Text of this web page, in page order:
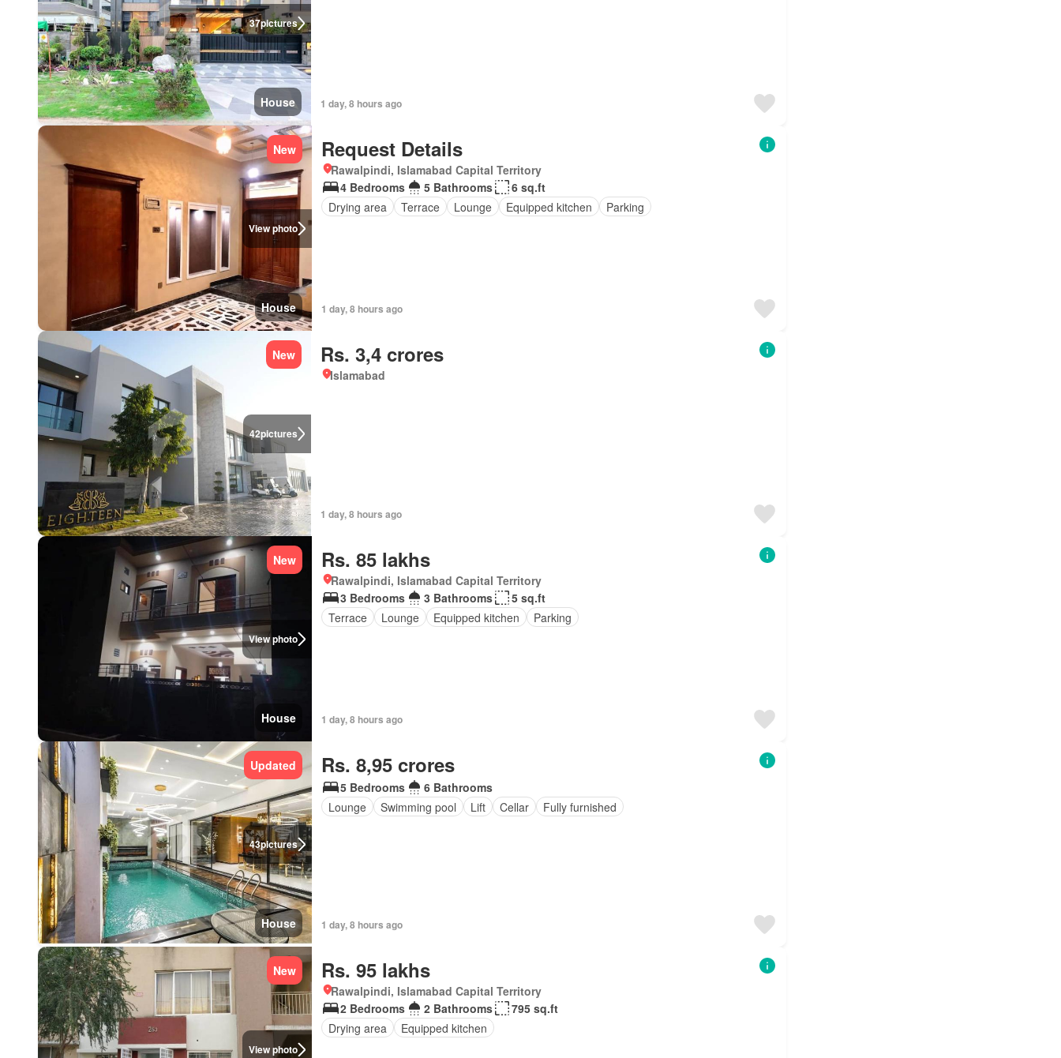
37pictures
House 1 day, 8 hours ago
View photo
New
House
Request Details
Rawalpindi, Islamabad Capital Territory
4 Bedrooms
5 Bathrooms
6 sq.ft
Drying area
Terrace Lounge Equipped kitchen Parking
1 day, 8 hours ago
42pictures
New Rs. 3,4 crores
Islamabad
1 day, 8 hours ago
View photo
New
House
Rs. 85 lakhs
Rawalpindi, Islamabad Capital Territory
3 Bedrooms
3 Bathrooms
5 sq.ft
Terrace
Lounge Equipped kitchen Parking
1 day, 8 hours ago
43pictures
Updated
House
Rs. 8,95 crores
5 Bedrooms
6 Bathrooms
Lounge
Swimming pool Lift Cellar Fully furnished
1 day, 8 hours ago
View photo
New Rs. 95 lakhs
Rawalpindi, Islamabad Capital Territory
2 Bedrooms
2 Bathrooms
795 sq.ft
Drying area
Equipped kitchen